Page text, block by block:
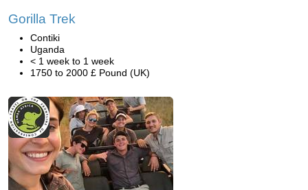
Gorilla Trek
Contiki
Uganda
< 1 week to 1 week
1750 to 2000 £ Pound (UK)